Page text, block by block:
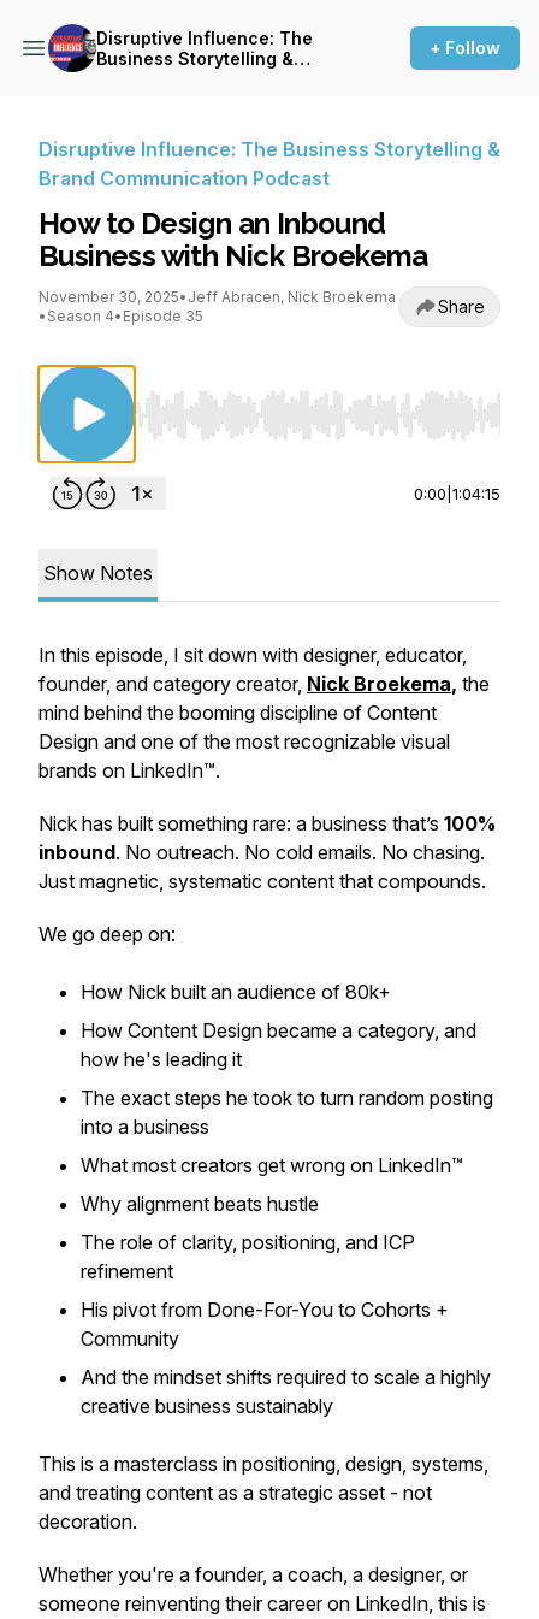
Disruptive Influence: The
Business Storytelling &
+ Follow
Disruptive Influence: The Business Storytelling &
Brand Communication Podcast
How to Design an Inbound
Business with Nick Broekema
November 30, 2025• Jeff Abracen, Nick Broekema
• Season 4• Episode 35 Share
Use Left/Right to seek, Home/End to jump to
0:00 1:04:15
Show Notes
In this episode, I sit down with designer, educator,
founder, and category creator, Nick Broekema, the
mind behind the booming discipline of Content
Design and one of the most recognizable visual
brands on LinkedIn™.
Nick has built something rare: a business that’s 100%
inbound. No outreach. No cold emails. No chasing.
Just magnetic, systematic content that compounds.
We go deep on:
How Nick built an audience of 80k+
How Content Design became a category, and
how he's leading it
The exact steps he took to turn random posting
into a business
What most creators get wrong on LinkedIn™
Why alignment beats hustle
The role of clarity, positioning, and ICP
refinement
His pivot from Done-For-You to Cohorts +
Community
And the mindset shifts required to scale a highly
creative business sustainably
This is a masterclass in positioning, design, systems,
and treating content as a strategic asset - not
decoration.
Whether you're a founder, a coach, a designer, or
someone reinventing their career on LinkedIn, this is